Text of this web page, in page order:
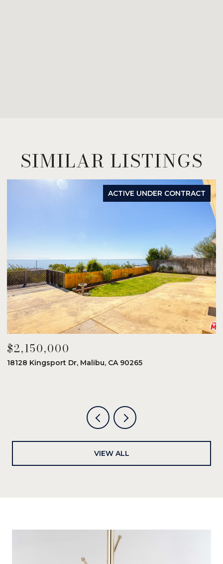
SIMILAR LISTINGS
ACTIVE UNDER CONTRACT
$2,150,000
18128 Kingsport Dr, Malibu, CA 90265
VIEW ALL